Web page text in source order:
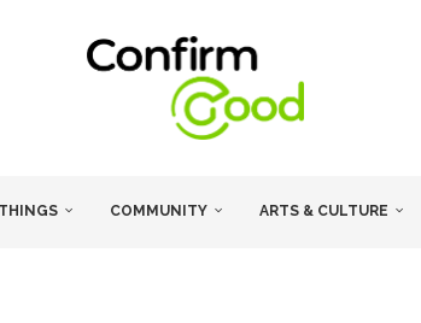
COMMUNITY ARTS & CULTURE